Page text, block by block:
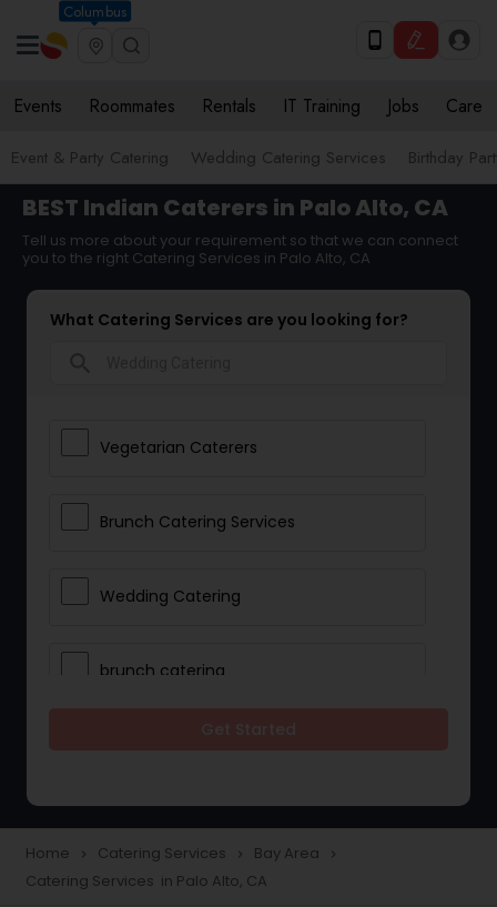
Columbus
Events Roommates Rentals IT Training Jobs Care
Event & Party Catering Wedding Catering Services Birthday
BEST Indian Caterers in Palo Alto, CA
Tell us more about your requirement so that we can connect
you to the right Catering Services in Palo Alto, CA
What Catering Services are you looking for?
Vegetarian Caterers
Brunch Catering Services
Wedding Catering
brunch catering
Vegetarian Catering
Home navigate_next Catering Services navigate_next Bay Area navigate_next
Catering Services in Palo Alto, CA